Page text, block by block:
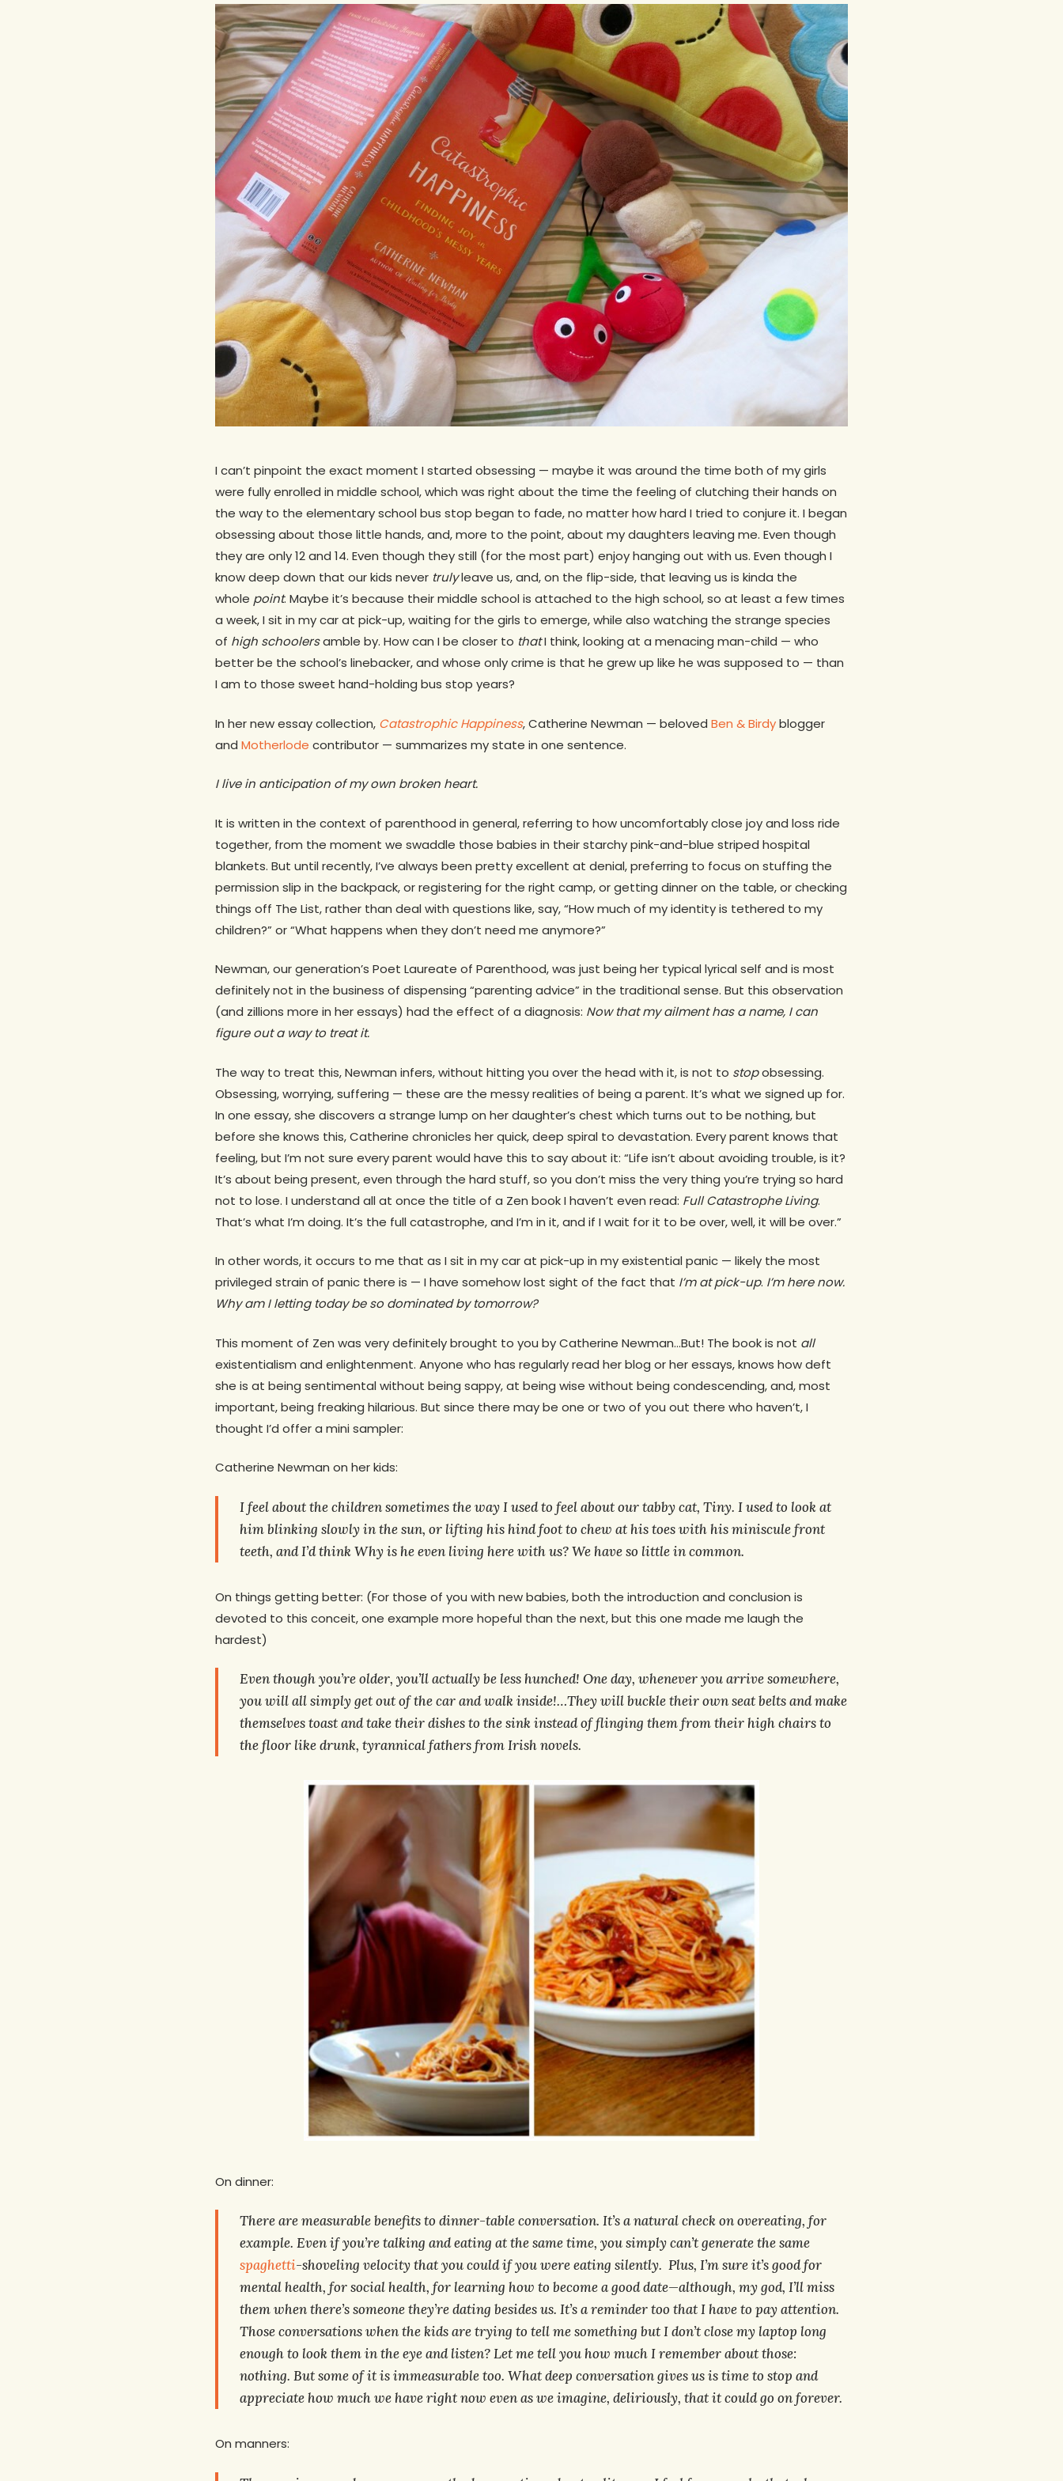
Hit enter to search or ESC to close
I can’t pinpoint the exact moment I started obsessing — maybe it was around the time both of my girls
were fully enrolled in middle school, which was right about the time the feeling of clutching their hands on
the way to the elementary school bus stop began to fade, no matter how hard I tried to conjure it. I began
obsessing about those little hands, and, more to the point, about my daughters leaving me. Even though
they are only 12 and 14. Even though they still (for the most part) enjoy hanging out with us. Even though I
know deep down that our kids never trulyleave us, and, on the flip-side, that leaving us is kinda the
whole point. Maybe it’s because their middle school is attached to the high school, so at least a few times
a week, I sit in my car at pick-up, waiting for the girls to emerge, while also watching the strange species
of high schoolersamble by. How can I be closer to thatI think, looking at a menacing man-child — who
better be the school’s linebacker, and whose only crime is that he grew up like he was supposed to — than
I am to those sweet hand-holding bus stop years?
In her new essay collection, Catastrophic Happiness, Catherine Newman — beloved Ben & Birdyblogger
and Motherlode contributor — summarizes my state in one sentence.
I live in anticipation of my own broken heart.
It is written in the context of parenthood in general, referring to how uncomfortably close joy and loss ride
together, from the moment we swaddle those babies in their starchy pink-and-blue striped hospital
blankets. But until recently, I’ve always been pretty excellent at denial, preferring to focus on stuffing the
permission slip in the backpack, or registering for the right camp, or getting dinner on the table, or checking
things off The List, rather than deal with questions like, say, “How much of my identity is tethered to my
children?” or “What happens when they don’t need me anymore?”
Newman, our generation’s Poet Laureate of Parenthood, was just being her typical lyrical self and is most
definitely not in the business of dispensing “parenting advice” in the traditional sense. But this observation
(and zillions more in her essays) had the effect of a diagnosis: Now that my ailment has a name, I can
figure out a way to treat it.
The way to treat this, Newman infers, without hitting you over the head with it, is not to stopobsessing.
Obsessing, worrying, suffering — these are the messy realities of being a parent. It’s what we signed up for.
In one essay, she discovers a strange lump on her daughter’s chest which turns out to be nothing, but
before she knows this, Catherine chronicles her quick, deep spiral to devastation. Every parent knows that
feeling, but I’m not sure every parent would have this to say about it: “Life isn’t about avoiding trouble, is it?
It’s about being present, even through the hard stuff, so you don’t miss the very thing you’re trying so hard
not to lose. I understand all at once the title of a Zen book I haven’t even read: Full Catastrophe Living.
That’s what I’m doing. It’s the full catastrophe, and I’m in it, and if I wait for it to be over, well, it will be over.”
In other words, it occurs to me that as I sit in my car at pick-up in my existential panic — likely the most
privileged strain of panic there is — I have somehow lost sight of the fact that I’m at pick-up. I’m here now.
Why am I letting today be so dominated by tomorrow?
This moment of Zen was very definitely brought to you by Catherine Newman…But! The book is not all
existentialism and enlightenment. Anyone who has regularly read her blog or her essays, knows how deft
she is at being sentimental without being sappy, at being wise without being condescending, and, most
important, being freaking hilarious. But since there may be one or two of you out there who haven’t, I
thought I’d offer a mini sampler:
Catherine Newman on her kids:
I feel about the children sometimes the way I used to feel about our tabby cat, Tiny. I used to look at
him blinking slowly in the sun, or lifting his hind foot to chew at his toes with his miniscule front
teeth, and I’d thinkWhy is he even living here with us?We have so little in common.
On things getting better: (For those of you with new babies, both the introduction and conclusion is
devoted to this conceit, one example more hopeful than the next, but this one made me laugh the
hardest)
Even though you’re older, you’ll actually be less hunched! One day, whenever you arrive somewhere,
you will all simply get out of the car and walk inside!…They will buckle their own seat belts and make
themselves toast and take their dishes to the sink instead of flinging them from their high chairs to
the floor like drunk, tyrannical fathers from Irish novels.
On dinner:
There are measurable benefits to dinner-table conversation. It’s a natural check on overeating, for
example. Even if you’re talking and eating at the same time, you simply can’t generate the same
spaghetti-shoveling velocity that you could if you were eating silently. Plus, I’m sure it’s good for
mental health, for social health, for learning how to become a good date—although, my god, I’ll miss
them when there’s someone they’re dating besides us. It’s a reminder too that I have to pay attention.
Those conversations when the kids are trying to tell me something but I don’t close my laptop long
enough to look them in the eye and listen? Let me tell you how much I remember about those:
nothing. But some of it is immeasurable too. What deep conversation gives us is time to stop and
appreciate how much we have right now even as we imagine, deliriously, that it could go on forever.
On manners: